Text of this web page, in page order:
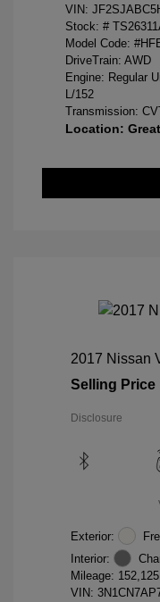
VIN:
Stock: #
Model Code:
DriveTrain: AWD
Engine: Regular
L/152
Transmission:
Location:
2017 Nissan
Selling Price
Disclosure
Exterior:
Interior:
Mileage:
VIN: